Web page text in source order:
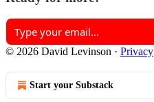
© 2026 David Levinson · Privacy
Start your Substack